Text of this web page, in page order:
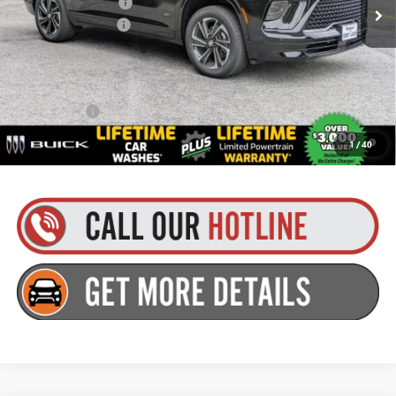
1/40
Documentation Fee +$175
Everyone’s Price: $56,979
Finance Offer
1.9% APR for 36 Months and No Monthly Payments for 90 Days for
Well-Qualified Buyers When Financed w/ GM Financial